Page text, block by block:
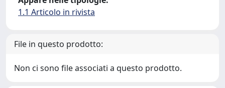
1.1 Articolo in rivista
File in questo prodotto:
Non ci sono file associati a questo prodotto.